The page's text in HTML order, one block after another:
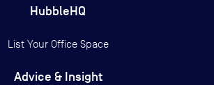
HubbleHQ
List Your Office Space
Advice & Insight